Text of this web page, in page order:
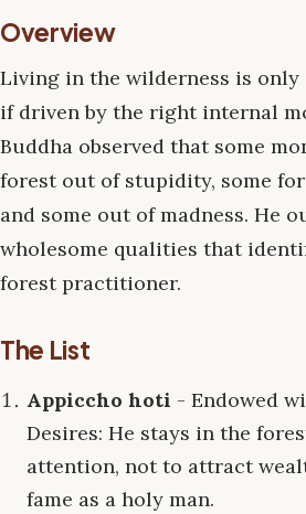
Overview
Living in the wilderness is
if driven by the right internal
Buddha observed that some
forest out of stupidity, some
and some out of madness. He
wholesome qualities that
forest practitioner.
The List
Appiccho hoti - Endowed
Desires: He stays in the
attention, not to attract
fame as a holy man.